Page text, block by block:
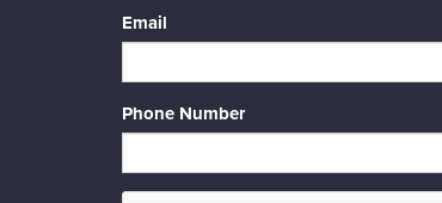
Email
Phone Number